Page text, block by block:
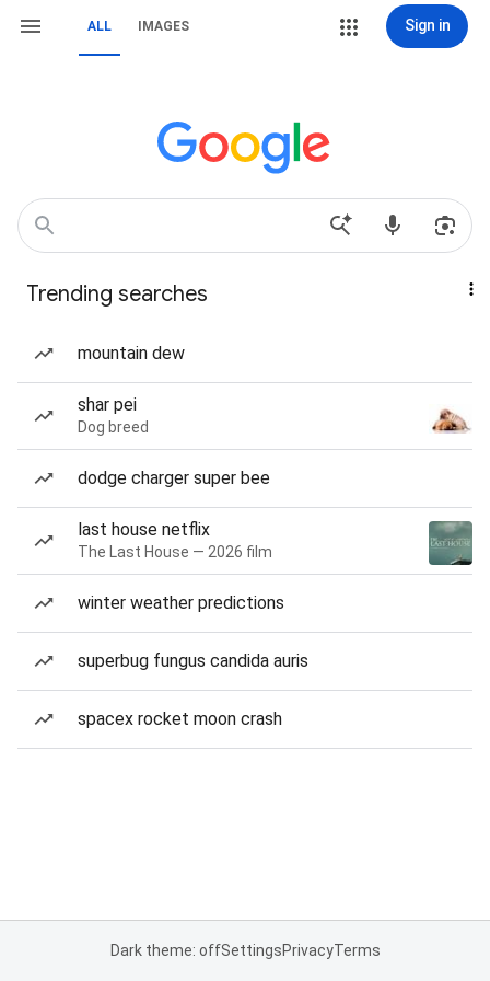
ALL IMAGES Sign in
Trending searches
mountain dew
shar pei
Dog breed
dodge charger super bee
last house netflix
The Last House — 2026 film
winter weather predictions
superbug fungus candida auris
spacex rocket moon crash
Dark theme: offSettingsPrivacyTerms